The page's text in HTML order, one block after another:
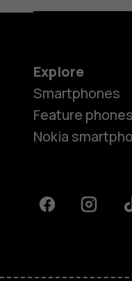
Explore
Smartphones
Feature phones
Nokia
Facebook